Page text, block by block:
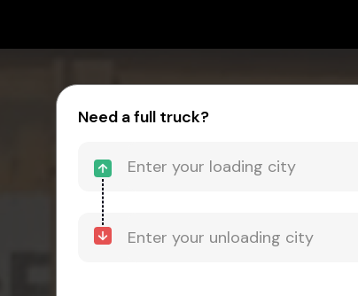
Need a full truck?